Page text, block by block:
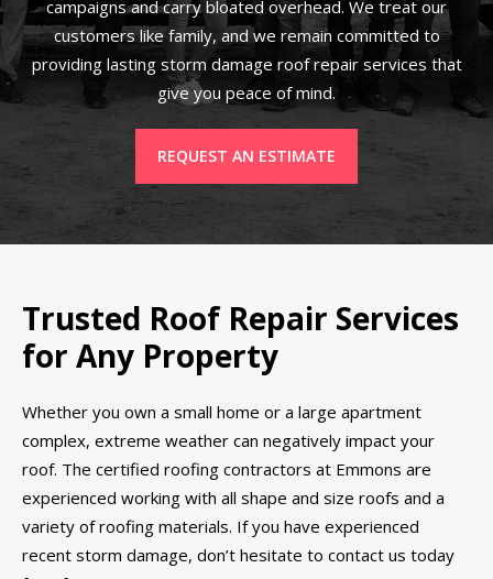
campaigns and carry bloated overhead. We treat our
customers like family, and we remain committed to
providing lasting storm damage roof repair services that
give you peace of mind.
REQUEST AN ESTIMATE
Trusted Roof Repair Services
for Any Property
Whether you own a small home or a large apartment
complex, extreme weather can negatively impact your
roof. The certified roofing contractors at Emmons are
experienced working with all shape and size roofs and a
variety of roofing materials. If you have experienced
recent storm damage, don’t hesitate to contact us today